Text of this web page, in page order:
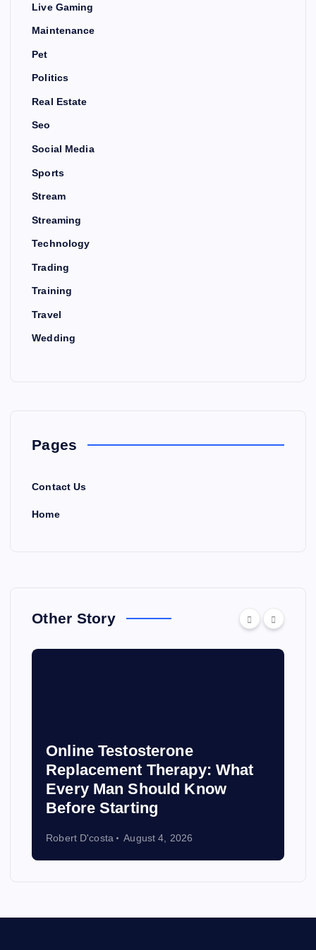
Live Gaming
Maintenance
Pet
Politics
Real Estate
Seo
Social Media
Sports
Stream
Streaming
Technology
Trading
Training
Travel
Wedding
Pages
Contact Us
Home
Other Story
Online Testosterone
Replacement Therapy: What
Every Man Should Know
Before Starting
Robert D'costa August 4, 2026